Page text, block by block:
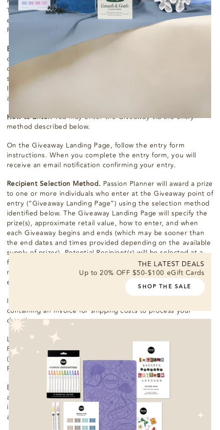
THE LATEST DEALS
Up to 20% OFF $50-$100 eGift Cards
SHOP THE SALE
Terms & Conditions and you acknowledge that you satisfy all
eligibility requirements. “Passion Planner” means Passion
Planner LLC or any of its affiliates.
Eligibility.
Open to organizations who: are located within the
contiguous United States only (The terms exclude the non-
contiguous states of Alaska and Hawaii, and all other off-
shore insular areas, such as American Samoa, U.S. Virgin
Islands, Northern Mariana Islands, Guam, and Puerto Rico.);
agree to cover shipping costs.
How to Enter.You may enter the Giveaway via the entry
method described below.
On the Giveaway Landing Page, follow the entry form
instructions. When you complete the entry form, you will
receive an email notification confirming your entry.
Recipient Selection Method. Passion Planner will award a prize
to one or more individuals who enter at the Giveaway point of
entry (“Giveaway Landing Page”) using the selection method
identified below. The Giveaway Landing Page will specify the
prize(s), approximate retail value, how to enter, and when
each Giveaway begins and ends (which may be sooner than
the end dates and times provided depending on the available
supply of prizes). Potential Recipient(s) will be selected at a
first-come, first-serve basis from among all eligible entries
received. Odds of winning depend on the number of eligible
entries received.
If you are a Recipient, an email notification will be sent to you
containing an invoice for shipping costs to process your
donation.
Limit one entry per person. Prize(s) will be fulfilled by Passion
Planner. Prize(s) will be delivered by the shipping courier
(United Parcel Service, "UPS") chosen by the Passion
Planner.
Each Recipient will be responsible for paying shipping costs,
any taxes, and any other expenses incurred, including any
income taxes, sales or use taxes, value added taxes, goods
and services taxes, or harmonized sales taxes.